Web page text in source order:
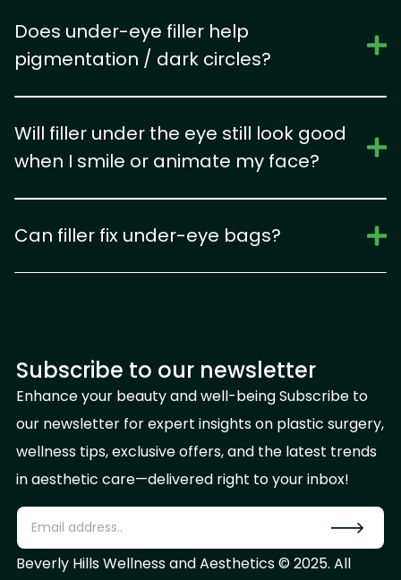
Does under-eye filler help
pigmentation / dark circles?
Will filler under the eye still look good
when I smile or animate my face?
Can filler fix under-eye bags?
Subscribe to our newsletter
Enhance your beauty and well-being Subscribe to
our newsletter for expert insights on plastic surgery,
wellness tips, exclusive offers, and the latest trends
in aesthetic care—delivered right to your inbox!
Beverly Hills Wellness and Aesthetics © 2025. All